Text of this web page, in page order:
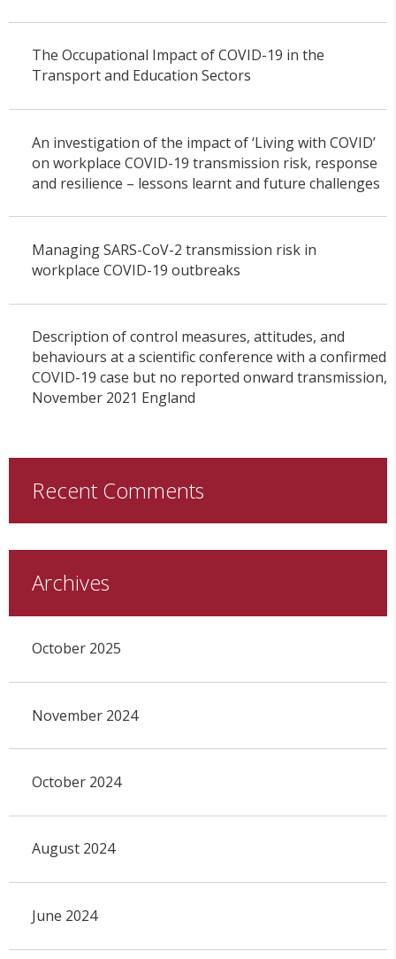
The Occupational Impact of COVID-19 in the
Transport and Education Sectors
An investigation of the impact of ‘Living with COVID’
on workplace COVID-19 transmission risk, response
and resilience – lessons learnt and future challenges
Managing SARS-CoV-2 transmission risk in
workplace COVID-19 outbreaks
Description of control measures, attitudes, and
behaviours at a scientific conference with a confirmed
COVID-19 case but no reported onward transmission,
November 2021 England
Recent Comments
Archives
October 2025
November 2024
October 2024
August 2024
June 2024